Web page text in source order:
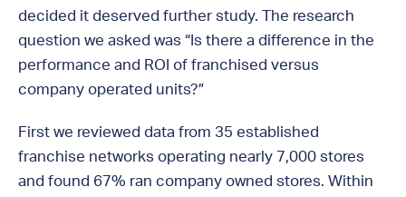
decided it deserved further study. The research
question we asked was “Is there a difference in the
performance and ROI of franchised versus
company operated units?”
First we reviewed data from 35 established
franchise networks operating nearly 7,000 stores
and found 67% ran company owned stores. Within